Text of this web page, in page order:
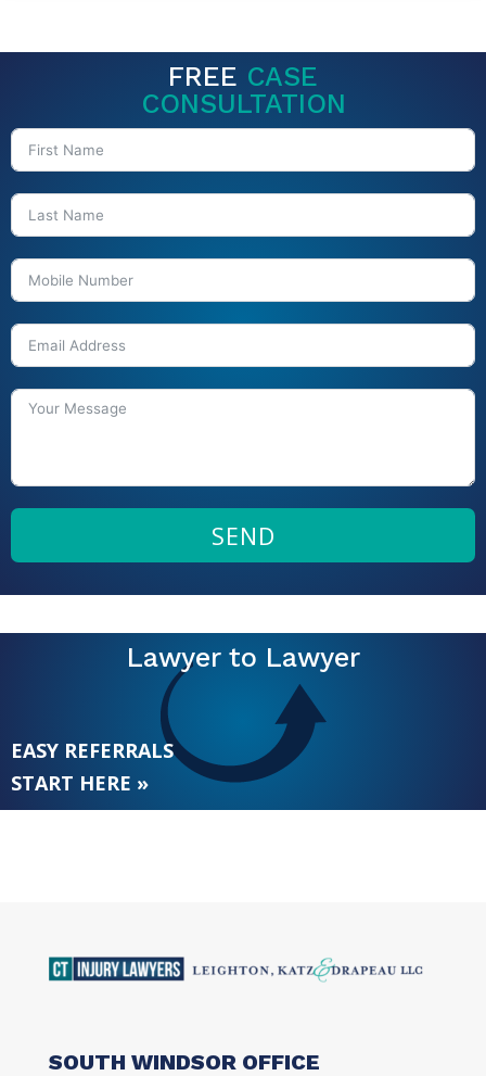
FREE CASE
CONSULTATION
SEND
Lawyer to Lawyer
EASY REFERRALS
START HERE »
SOUTH WINDSOR OFFICE